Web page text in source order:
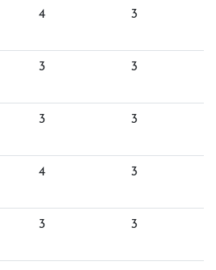
4 3
3 3
3 3
4 3
3 3